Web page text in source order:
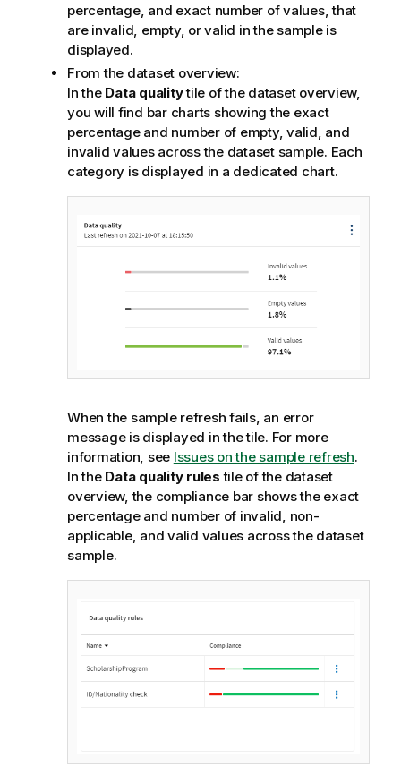
percentage, and exact number of values, that
are invalid, empty, or valid in the sample is
displayed.
From the dataset overview:
In the Data qualitytile of the dataset overview,
you will find bar charts showing the exact
percentage and number of empty, valid, and
invalid values across the dataset sample. Each
category is displayed in a dedicated chart.
When the sample refresh fails, an error
message is displayed in the tile. For more
information, see Issues on the sample refresh.
In the Data quality rules tile of the dataset
overview, the compliance bar shows the exact
percentage and number of invalid, non-
applicable, and valid values across the dataset
sample.